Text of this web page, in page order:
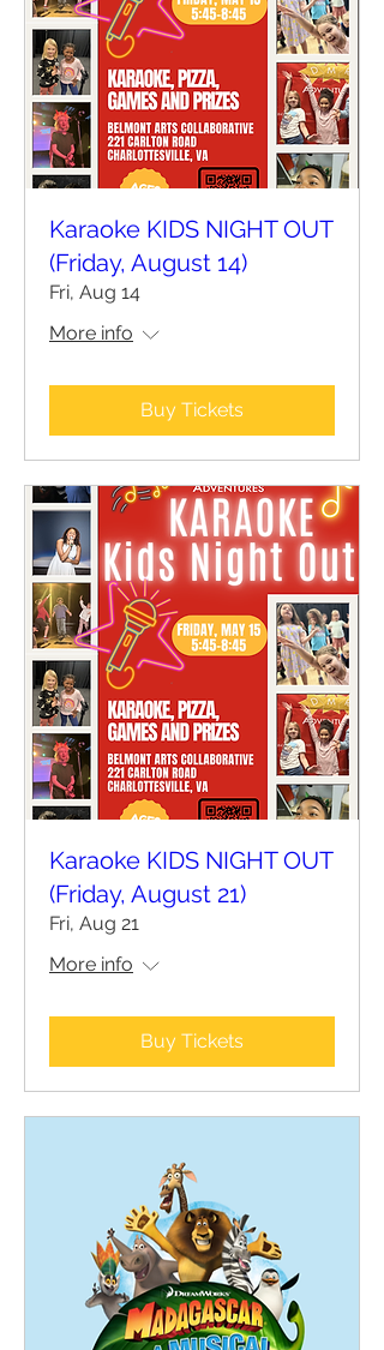
Karaoke KIDS NIGHT OUT
(Friday, August 14)
Fri, Aug 14
More info
Buy Tickets
Karaoke KIDS NIGHT OUT
(Friday, August 21)
Fri, Aug 21
More info
Buy Tickets